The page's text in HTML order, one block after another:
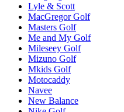
Lyle & Scott
MacGregor Golf
Masters Golf
Me and My Golf
Mileseey Golf
Mizuno Golf
Mkids Golf
Motocaddy
Navee
New Balance